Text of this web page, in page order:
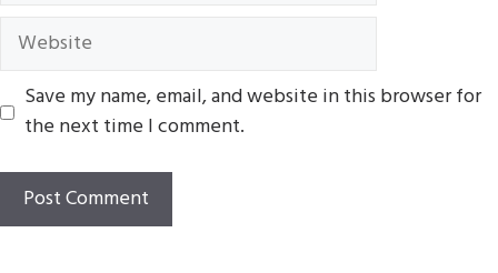
Website
Save my name, email, and website in this browser for
the next time I comment.